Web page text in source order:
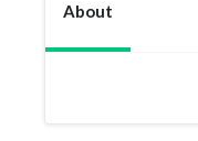
About